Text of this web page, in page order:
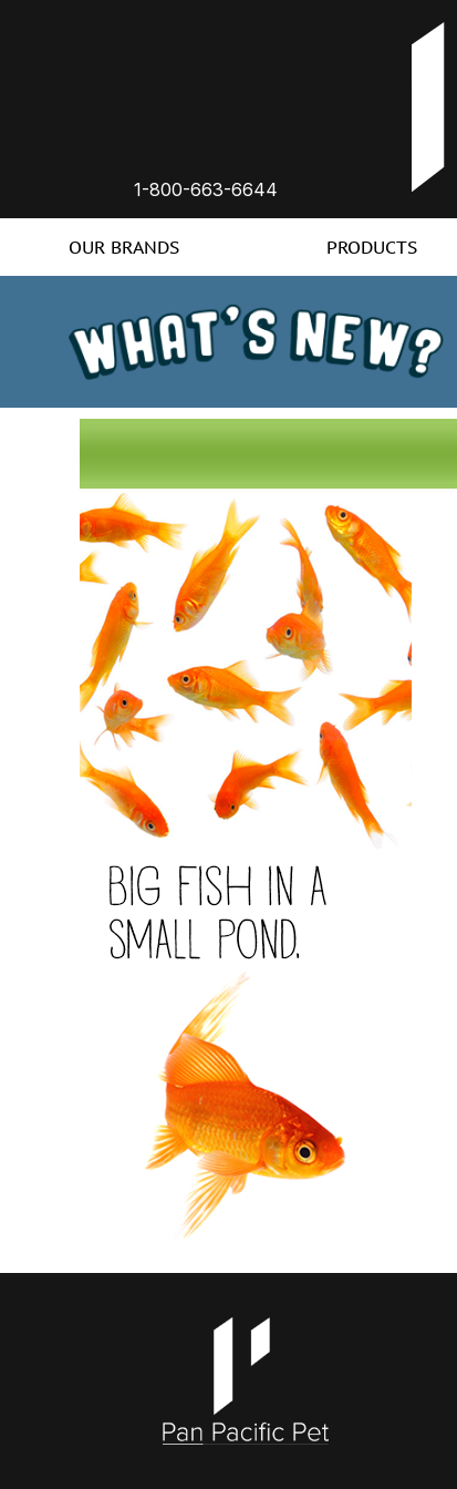
1-800-663-6644
OUR BRANDS PRODUCTS